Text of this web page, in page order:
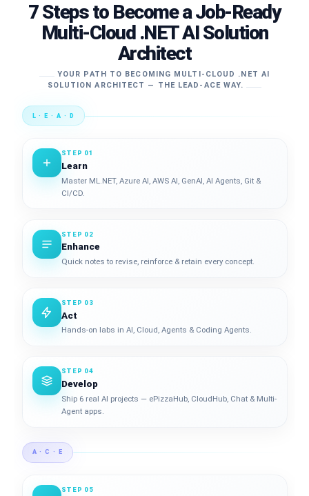
7 Steps to Become a Job-Ready
Multi-Cloud .NET AI Solution
Architect
YOUR PATH TO BECOMING MULTI-CLOUD .NET AI
SOLUTION ARCHITECT — THE LEAD-ACE WAY.
L · E · A · D
STEP 01
Learn
Master ML.NET, Azure AI, AWS AI, GenAI, AI Agents, Git &
CI/CD.
STEP 02
Enhance
Quick notes to revise, reinforce & retain every concept.
STEP 03
Act
Hands-on labs in AI, Cloud, Agents & Coding Agents.
STEP 04
Develop
Ship 6 real AI projects — ePizzaHub, CloudHub, Chat & Multi-
Agent apps.
A · C · E
STEP 05